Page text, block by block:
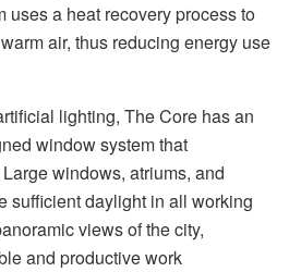
uses a heat recovery process to
air, thus reducing energy use
lighting, The Core has an
window system that
windows, atriums, and
sufficient daylight in all working
views of the city,
and productive work